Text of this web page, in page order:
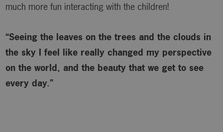
much more fun interacting with the children!
“Seeing the leaves on the trees and the clouds in
the sky I feel like really changed my perspective
on the world, and the beauty that we get to see
every day.”